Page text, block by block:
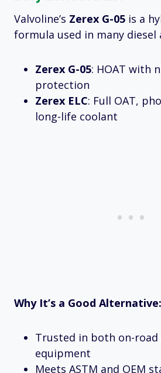
Valvoline’s Zerex G-05 is a
formula used in many diesel
Zerex G-05: HOAT with
protection
Zerex ELC: Full OAT,
long-life coolant
Why It’s a Good Alternative:
Trusted in both on-road
equipment
Meets ASTM and OEM